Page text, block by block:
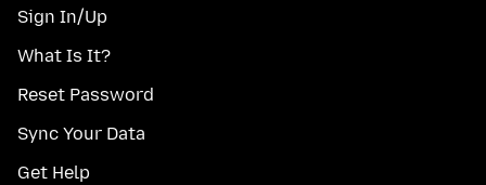
Sign In/Up
What Is It?
Reset Password
Sync Your Data
Get Help